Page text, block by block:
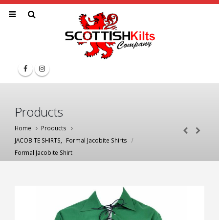
Products
Home
Products
JACOBITE SHIRTS
Formal Jacobite Shirts
Formal Jacobite Shirt